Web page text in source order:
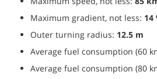
Maximum gradient, not less: 14
Outer turning radius: 12.5 m
Average fuel consumption (60
Average fuel consumption (80